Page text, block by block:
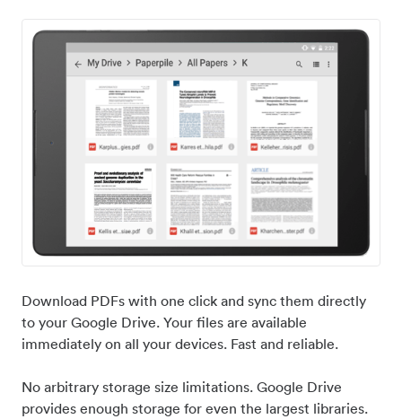
Download PDFs with one click and sync them directly
to your Google Drive. Your files are available
immediately on all your devices. Fast and reliable.
No arbitrary storage size limitations. Google Drive
provides enough storage for even the largest libraries.